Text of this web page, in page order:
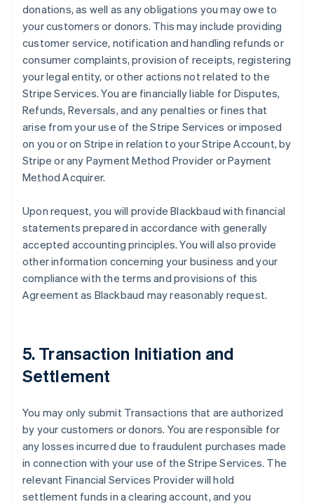
donations, as well as any obligations you may owe to
your customers or donors. This may include providing
customer service, notification and handling refunds or
consumer complaints, provision of receipts, registering
your legal entity, or other actions not related to the
Stripe Services. You are financially liable for Disputes,
Refunds, Reversals, and any penalties or fines that
arise from your use of the Stripe Services or imposed
on you or on Stripe in relation to your Stripe Account, by
Stripe or any Payment Method Provider or Payment
Method Acquirer.
Upon request, you will provide Blackbaud with financial
statements prepared in accordance with generally
accepted accounting principles. You will also provide
other information concerning your business and your
compliance with the terms and provisions of this
Agreement as Blackbaud may reasonably request.
5. Transaction Initiation and
Settlement
You may only submit Transactions that are authorized
by your customers or donors. You are responsible for
any losses incurred due to fraudulent purchases made
in connection with your use of the Stripe Services. The
relevant Financial Services Provider will hold
settlement funds in a clearing account, and you